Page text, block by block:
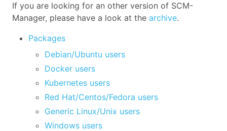
If you are looking for an other version of SCM-
Manager, please have a look at the archive.
Packages
Debian/Ubuntu users
Docker users
Kubernetes users
Red Hat/Centos/Fedora users
Generic Linux/Unix users
Windows users